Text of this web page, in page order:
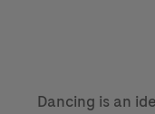
Dancing is an